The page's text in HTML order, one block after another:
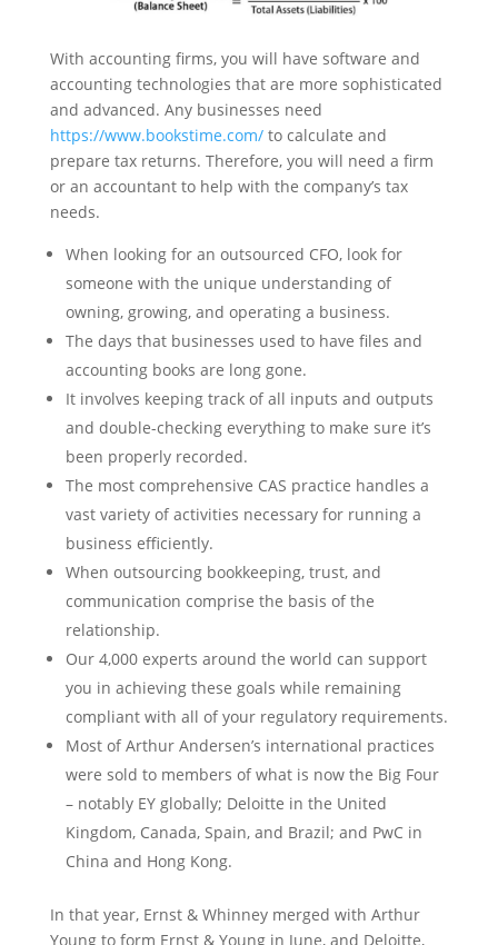
With accounting firms, you will have software and
accounting technologies that are more sophisticated
and advanced. Any businesses need
https://www.bookstime.com/to calculate and
prepare tax returns. Therefore, you will need a firm
or an accountant to help with the company’s tax
needs.
When looking for an outsourced CFO, look for
someone with the unique understanding of
owning, growing, and operating a business.
The days that businesses used to have files and
accounting books are long gone.
It involves keeping track of all inputs and outputs
and double-checking everything to make sure it’s
been properly recorded.
The most comprehensive CAS practice handles a
vast variety of activities necessary for running a
business efficiently.
When outsourcing bookkeeping, trust, and
communication comprise the basis of the
relationship.
Our 4,000 experts around the world can support
you in achieving these goals while remaining
compliant with all of your regulatory requirements.
Most of Arthur Andersen’s international practices
were sold to members of what is now the Big Four
– notably EY globally; Deloitte in the United
Kingdom, Canada, Spain, and Brazil; and PwC in
China and Hong Kong.
In that year, Ernst & Whinney merged with Arthur
Young to form Ernst & Young in June, and Deloitte,